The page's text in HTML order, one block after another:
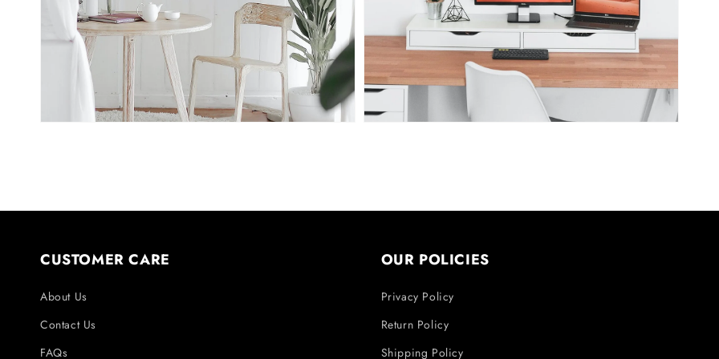
gallery
view
in
gallery
view
CUSTOMER CARE
About Us
Contact Us
FAQs
OUR POLICIES
Privacy Policy
Return Policy
Shipping Policy